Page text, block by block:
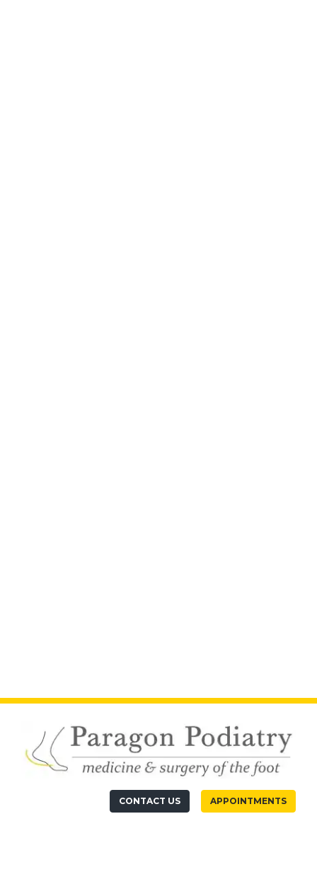
CONTACT US APPOINTMENTS